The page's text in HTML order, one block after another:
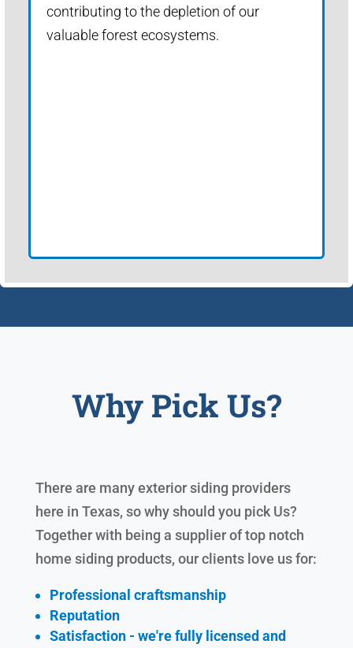
contributing to the depletion of our
valuable forest ecosystems.
Why Pick Us?
There are many exterior siding providers
here in Texas, so why should you pick Us?
Together with being a supplier of top notch
home siding products, our clients love us for:
Professional craftsmanship
Reputation
Satisfaction - we're fully licensed and